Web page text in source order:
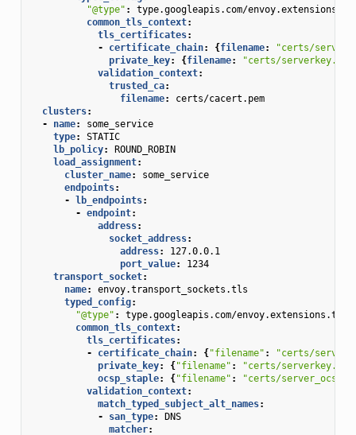
"@type" :
type.googleapis.com/
common_tls_context:
tls_certificates:
-
certificate_chain: {filename:
"certs/
private_key: {filename:
"certs/
validation_context:
trusted_ca:
filename:
certs/cacert.pem
clusters:
-
name:
some_service
type:
STATIC
lb_policy:
ROUND_ROBIN
load_assignment:
cluster_name:
some_service
endpoints:
- lb_endpoints:
- endpoint:
address:
socket_address:
address:
127.0.0.1
port_value:
1234
transport_socket:
name:
envoy.transport_sockets.tls
typed_config:
"@type" :
type.googleapis.com/
common_tls_context:
tls_certificates:
-
certificate_chain: {"filename" :
"certs/
private_key: {"filename" :
"certs/
ocsp_staple: {"filename" :
"certs/
validation_context:
match_typed_subject_alt_names:
-
san_type:
DNS
matcher: